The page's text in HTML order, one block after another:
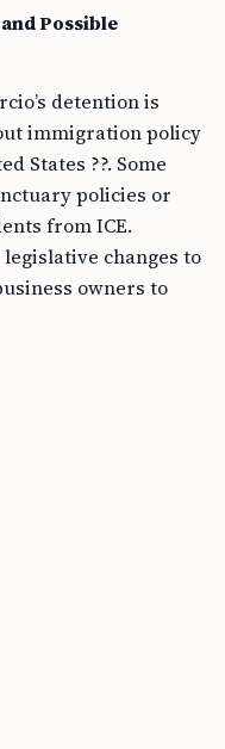
Possible
detention is
immigration policy
States ??. Some
policies or
from ICE.
changes to
owners to